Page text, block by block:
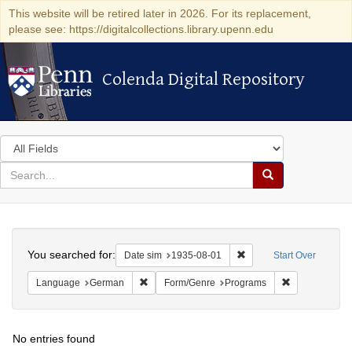
This website will be retired later in 2026. For its replacement,
please see: https://digitalcollections.library.upenn.edu
Colenda Digital Repository
Colenda Digital Repository
Search
in
for
search
Search
Colenda
Digital
Repository
Start Over
You searched for: Date sim 1935-08-01 Remove constraint
Language German Remove constraint Language: German
Form/Genre Programs
No entries found